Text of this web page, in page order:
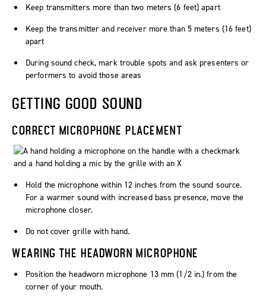
Keep transmitters more than two meters (6 feet) apart
Keep the transmitter and receiver more than 5 meters (16 feet)
apart
During sound check, mark trouble spots and ask presenters or
performers to avoid those areas
GETTING GOOD SOUND
CORRECT MICROPHONE PLACEMENT
Hold the microphone within 12 inches from the sound source.
For a warmer sound with increased bass presence, move the
microphone closer.
Do not cover grille with hand.
WEARING THE HEADWORN MICROPHONE
Position the headworn microphone 13 mm (1/2 in.) from the
corner of your mouth.